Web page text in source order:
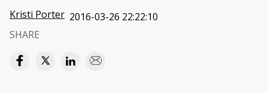
Kristi Porter 2016-03-26 22:22:10
SHARE